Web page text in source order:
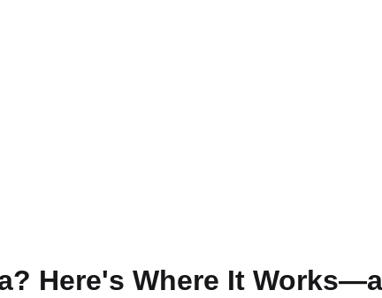
Here's Where It